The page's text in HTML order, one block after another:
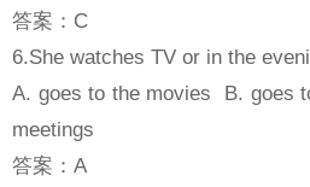
答案：C
6.She watches TV or in the
A. goes to the movies B. goes
meetings
答案：A